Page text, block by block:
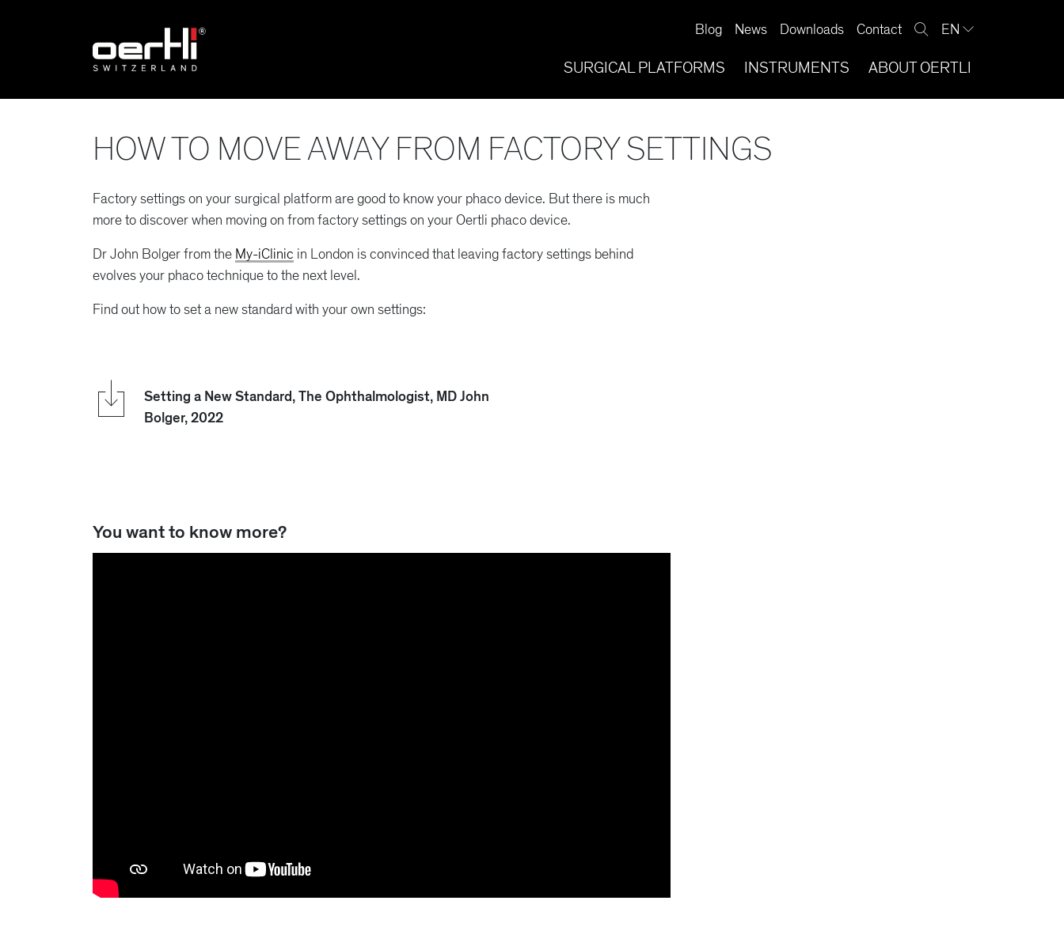
Blog News Downloads Contact EN
SURGICAL PLATFORMS INSTRUMENTS ABOUT OERTLI
HOW TO MOVE AWAY FROM FACTORY SETTINGS
Factory settings on your surgical platform are good to know your phaco device. But there is much
more to discover when moving on from factory settings on your Oertli phaco device.
Dr John Bolger from the My-iClinic in London is convinced that leaving factory settings behind
evolves your phaco technique to the next level.
Find out how to set a new standard with your own settings:
Setting a New Standard, The Ophthalmologist, MD John
Bolger, 2022
You want to know more?